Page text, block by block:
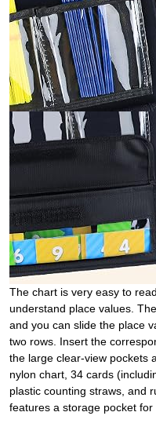
The chart is very easy to
understand place values.
and you can slide the place
two rows. Insert the
the large clear-view pockets
nylon chart, 34 cards
plastic counting straws, and
features a storage pocket